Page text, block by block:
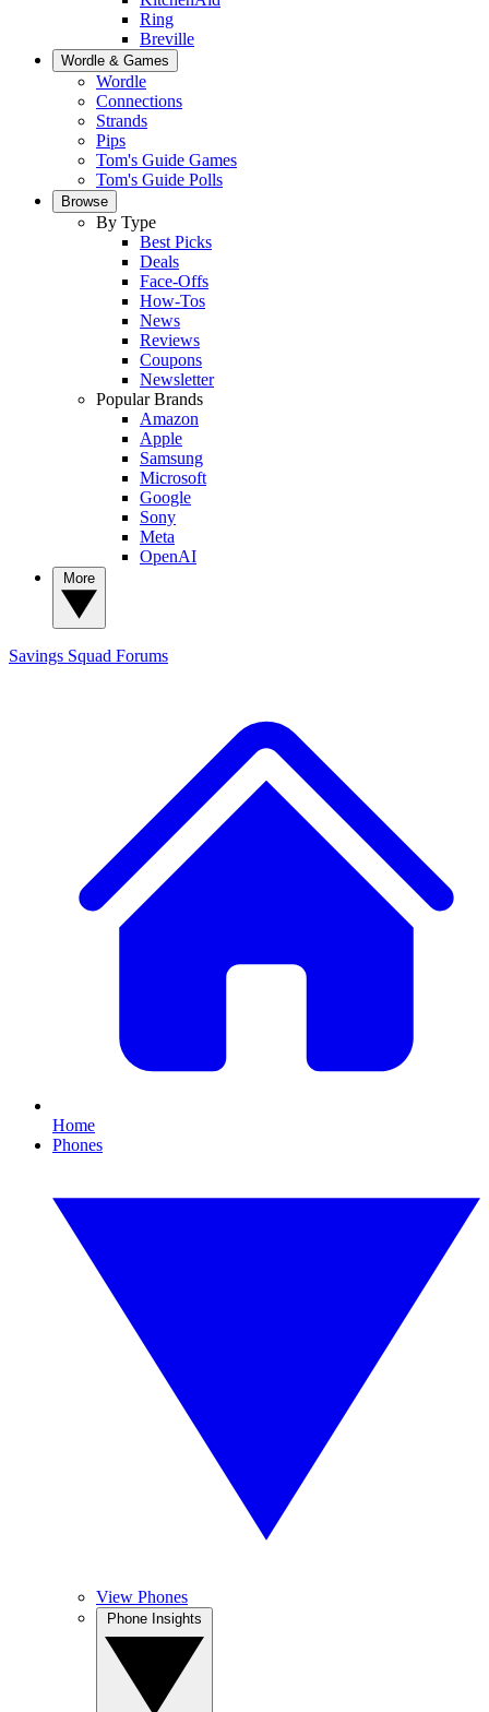
Ring
Breville
Wordle & Games
Wordle
Connections
Strands
Pips
Tom's Guide Games
Tom's Guide Polls
Browse
By Type
Best Picks
Deals
Face-Offs
How-Tos
News
Reviews
Coupons
Newsletter
Popular Brands
Amazon
Apple
Samsung
Microsoft
Google
Sony
Meta
OpenAI
Savings Squad Forums
Home
Phones
View Phones